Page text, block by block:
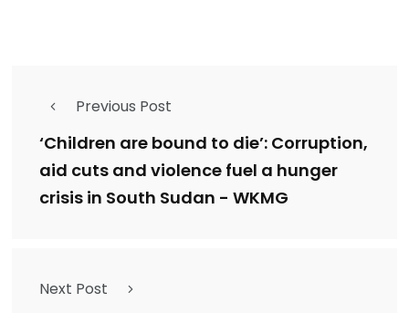
Previous Post
‘Children are bound to die’: Corruption,
aid cuts and violence fuel a hunger
crisis in South Sudan - WKMG
Next Post